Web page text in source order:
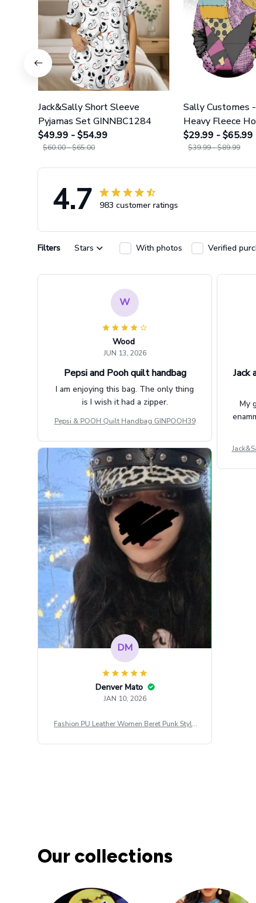
Jack&Sally Short Sleeve
Pyjamas Set GINNBC1284
$49.99 - $54.99
$60.00 - $65.00
Sally Customes
Heavy Fleece
Leggings
$29.99 - $65.99
$39.99 - $89.99
4.7 983 customer ratings
Filters Stars With photos Verified
W
Wood
JUN 13, 2026
Pepsi and Pooh quilt handbag
I am enjoying this bag. The only thing
is I wish it had a zipper.
Pepsi & POOH Quilt Handbag GINPOOH39
Jack
My
DM
Denver Mato
JAN 10, 2026
Fashion PU Leather Women Beret Punk Style
al Army Cap
Our collections